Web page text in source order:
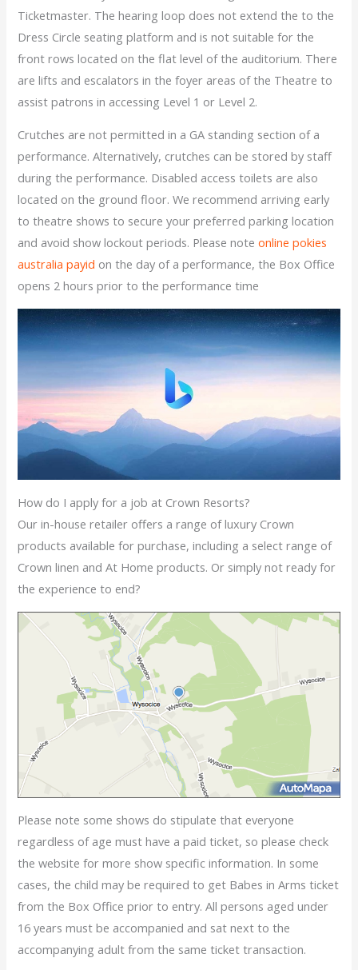
Ticketmaster. The hearing loop does not extend the to the
Dress Circle seating platform and is not suitable for the
front rows located on the flat level of the auditorium. There
are lifts and escalators in the foyer areas of the Theatre to
assist patrons in accessing Level 1 or Level 2.
Crutches are not permitted in a GA standing section of a
performance. Alternatively, crutches can be stored by staff
during the performance. Disabled access toilets are also
located on the ground floor. We recommend arriving early
to theatre shows to secure your preferred parking location
and avoid show lockout periods. Please noteonline pokies
australia payid on the day of a performance, the Box Office
opens 2 hours prior to the performance time
How do I apply for a job at Crown Resorts?
Our in-house retailer offers a range of luxury Crown
products available for purchase, including a select range of
Crown linen and At Home products. Or simply not ready for
the experience to end?
Please note some shows do stipulate that everyone
regardless of age must have a paid ticket, so please check
the website for more show specific information. In some
cases, the child may be required to get Babes in Arms ticket
from the Box Office prior to entry. All persons aged under
16 years must be accompanied and sat next to the
accompanying adult from the same ticket transaction.